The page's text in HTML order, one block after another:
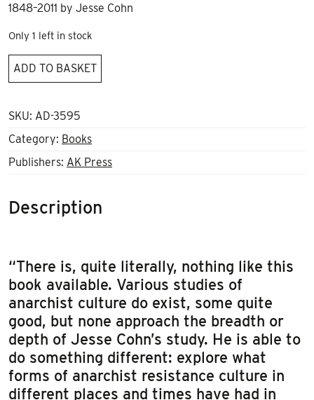
1848–2011 by Jesse Cohn
Only 1 left in stock
Underground
Passages
ADD TO BASKET
SKU: AD-3595
Category: Books
Publishers: AK Press
Description
“There is, quite literally, nothing like this
book available. Various studies of
anarchist culture do exist, some quite
good, but none approach the breadth or
depth of Jesse Cohn’s study. He is able to
do something different: explore what
forms of anarchist resistance culture in
different places and times have had in